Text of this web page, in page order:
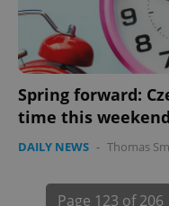
Spring forward:
time this weekend
DAILY NEWS - Thomas
Page 123 of 206